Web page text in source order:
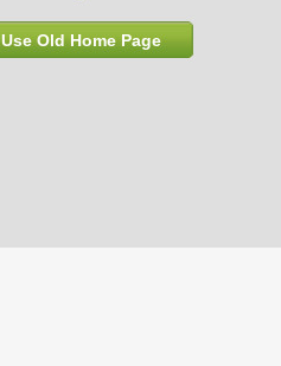
Use Old Home Page